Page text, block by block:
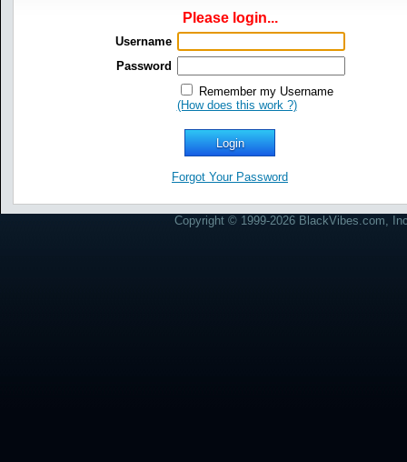
Please login...
Username
Password
Remember my Username
(How does this work ?)
Forgot Your Password
Copyright © 1999-2026 BlackVibes.com,